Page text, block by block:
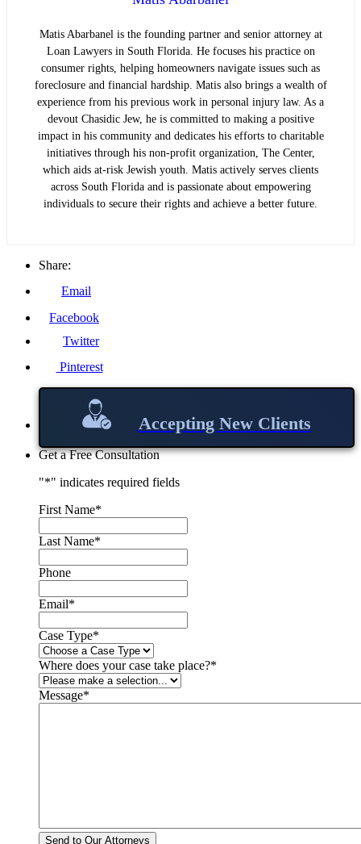
Matis Abarbanel is the founding partner and senior attorney at
Loan Lawyers in South Florida. He focuses his practice on
consumer rights, helping homeowners navigate issues such as
foreclosure and financial hardship. Matis also brings a wealth of
experience from his previous work in personal injury law. As a
devout Chasidic Jew, he is committed to making a positive
impact in his community and dedicates his efforts to charitable
initiatives through his non-profit organization, The Center,
which aids at-risk Jewish youth. Matis actively serves clients
across South Florida and is passionate about empowering
individuals to secure their rights and achieve a better future.
Share:
Email
Facebook
Twitter
Pinterest
Accepting New Clients
Get a Free Consultation
"*" indicates required fields
First Name*
Last Name*
Phone
Email*
Case Type*
Where does your case take place?*
Message*